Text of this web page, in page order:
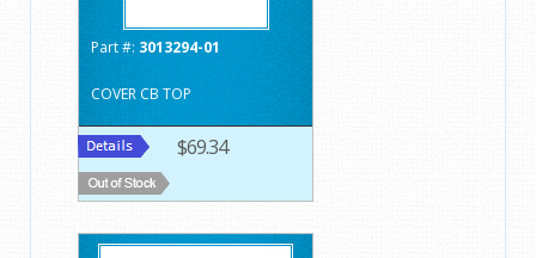
Part #: 3013294-01
COVER CB TOP
$69.34